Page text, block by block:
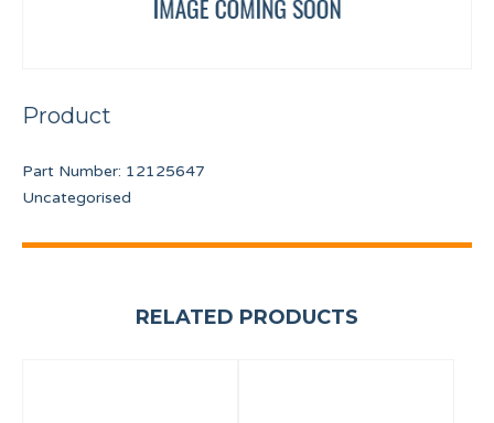
Product
Part Number: 12125647
Uncategorised
RELATED PRODUCTS